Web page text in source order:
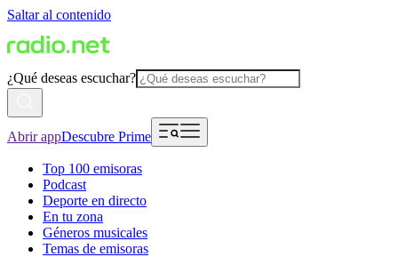
Saltar al contenido
¿Qué deseas escuchar?
Abrir appDescubre Prime
Top 100 emisoras
Podcast
Deporte en directo
En tu zona
Géneros musicales
Temas de emisoras